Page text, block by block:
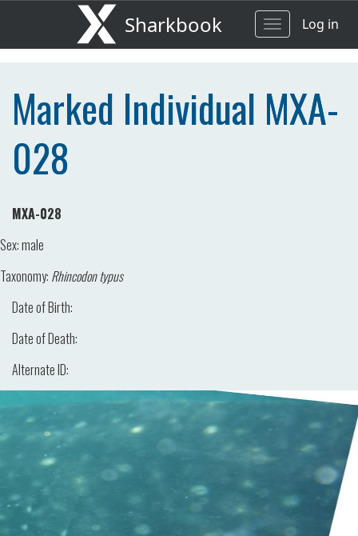
Sharkbook
ToggleLog in
Marked Individual MXA-
028
MXA-028
Sex:male
Taxonomy: Rhincodon typus
Date of Birth:
Date of Death:
Alternate ID: